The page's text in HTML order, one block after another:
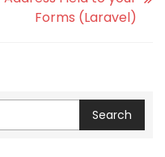
Forms (Laravel)
Search